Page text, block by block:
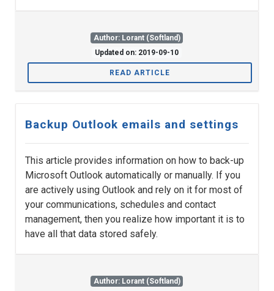
Author: Lorant (Softland)
Updated on: 2019-09-10
READ ARTICLE
Backup Outlook emails and settings
This article provides information on how to back-up
Microsoft Outlook automatically or manually. If you
are actively using Outlook and rely on it for most of
your communications, schedules and contact
management, then you realize how important it is to
have all that data stored safely.
Author: Lorant (Softland)